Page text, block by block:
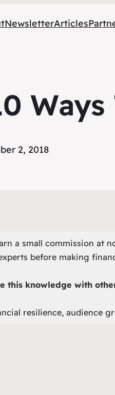
NewsletterArticles
2, 2018
a small commission at
before making
this knowledge with
resilience, audience